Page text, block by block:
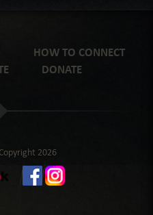
HOW TO CONNECT
DONATE
2026